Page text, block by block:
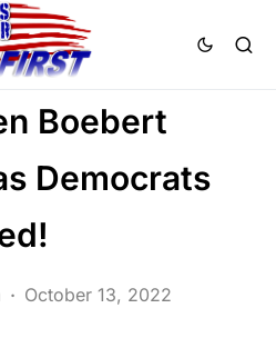
NATION WIDE
Boebert
Democrats
October 13, 2022